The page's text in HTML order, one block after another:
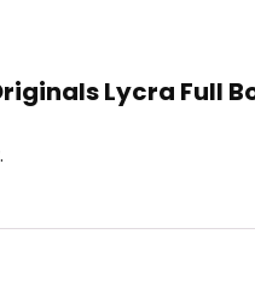
Lycra Full